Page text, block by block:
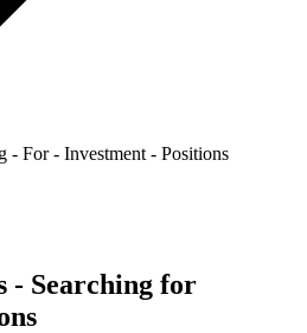
- For - Investment - Positions
- Searching for